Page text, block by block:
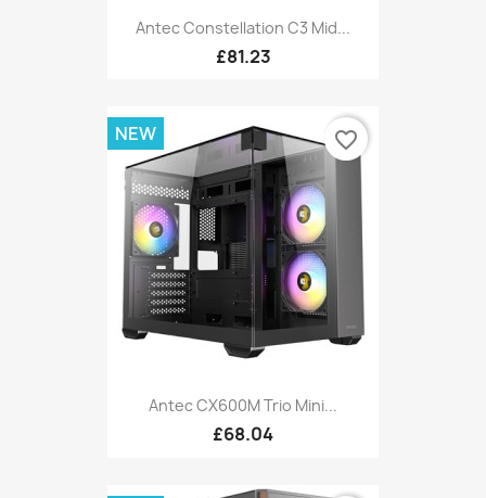
Antec Constellation C3 Mid...
£81.23
Antec CX600M Trio Mini...
£68.04
NEW favorite_border